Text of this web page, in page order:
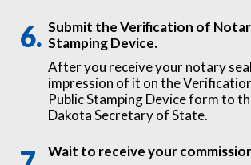
Submit the Verification of
Stamping Device.
After you receive your notary
impression of it on the
Public Stamping Device form to
Dakota Secretary of State.
Wait to receive your